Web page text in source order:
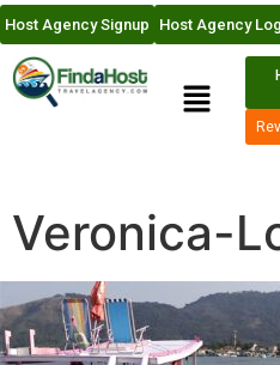
Host Agency Signup Host Agency
Veronica-